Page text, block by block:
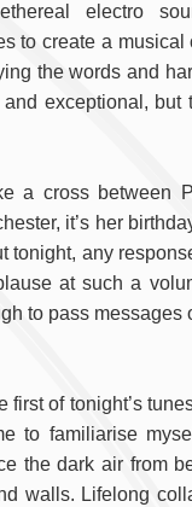
electro
to create a
the words and
exceptional, but
a cross between
it’s her
tonight, any
at such a
to pass messages
first of tonight’s
to familiarise
the dark air from
walls. Lifelong